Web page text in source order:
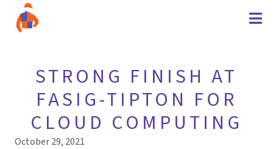
STRONG FINISH AT
FASIG-TIPTON FOR
CLOUD COMPUTING
October 29, 2021